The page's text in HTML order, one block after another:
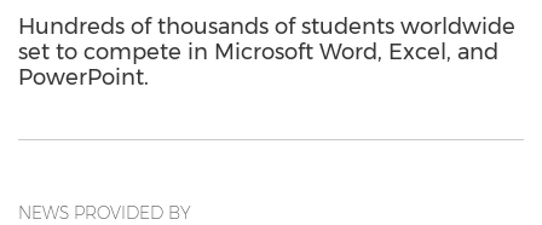
Hundreds of thousands of students worldwide
set to compete in Microsoft Word, Excel, and
PowerPoint.
NEWS PROVIDED BY